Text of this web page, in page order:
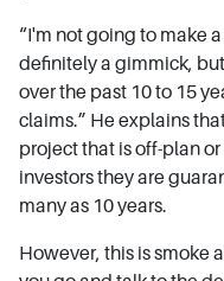
“I'm not going to make
definitely a gimmick,
over the past 10 to 15
claims.” He explains
project that is off-plan
investors they are
many as 10 years.
However, this is smoke